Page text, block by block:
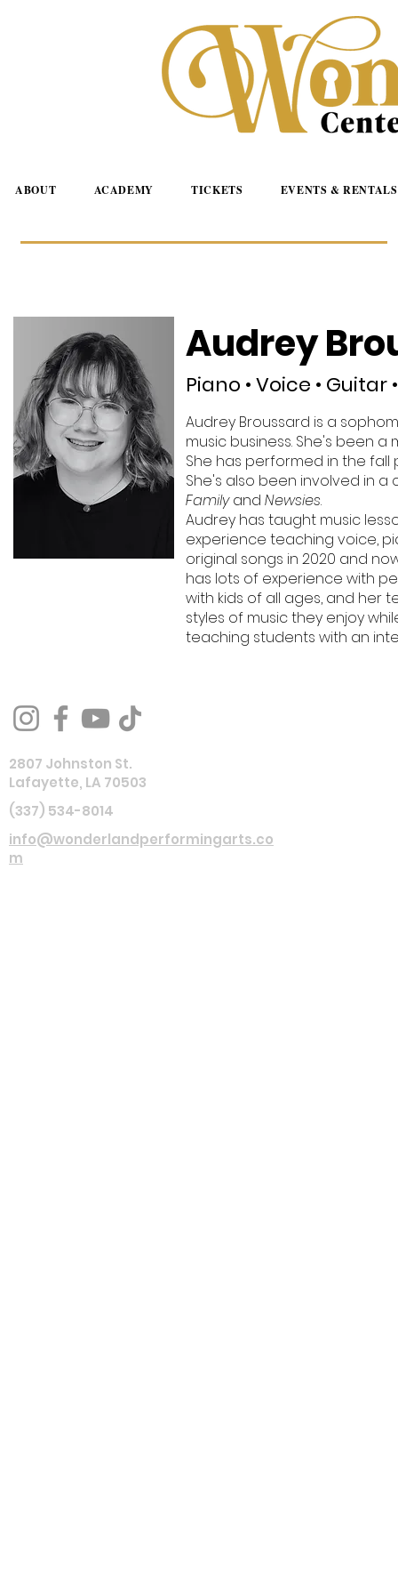
ABOUT ACADEMY TICKETS EVENTS & RENTALS
Audrey
Piano • Voice • Guitar
Audrey Broussard is a
music business. She's been
She has performed in the
She's also been involved in
Familyand Newsies.
Audrey has taught music
experience teaching voice,
original songs in 2020 and
has lots of experience with
with kids of all ages, and her
styles of music they enjoy
teaching students with an
2807 Johnston St.
Lafayette, LA 70503
(337) 534-8014
info@wonderlandperformingarts.co
m